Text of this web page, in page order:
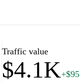
Traffic value
$4.1K+$95